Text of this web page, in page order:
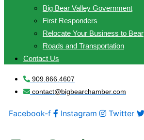
Big Bear Valley Government
First Responders
Relocate Your Business to Bear
Roads and Transportation
Contact Us
909.866.4607
contact@bigbearchamber.com
Facebook-f Instagram Twitter